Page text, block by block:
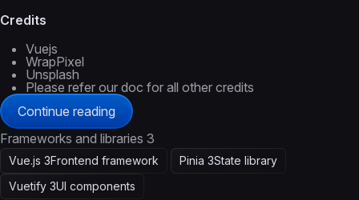
Credits
Vuejs
WrapPixel
Unsplash
Please refer our doc for all other credits
Continue reading
Frameworks and libraries 3
Vue.js 3Frontend framework Pinia 3State library
Vuetify 3UI components